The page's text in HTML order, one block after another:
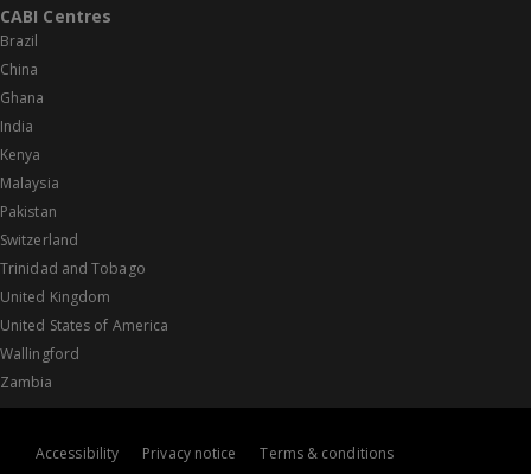
CABI Centres
Brazil
China
Ghana
India
Kenya
Malaysia
Pakistan
Switzerland
Trinidad and Tobago
United Kingdom
United States of America
Wallingford
Zambia
Accessibility Privacy notice
Terms & conditions